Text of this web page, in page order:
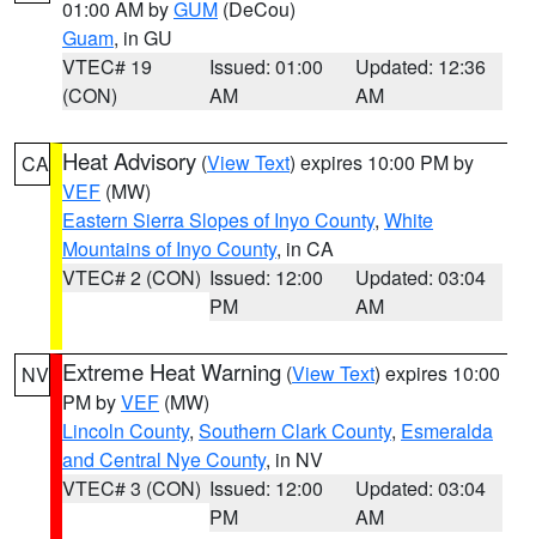
01:00 AM byGUM (DeCou)
Guam, in GU
VTEC# 19
(CON)
Issued: 01:00
AM
Updated: 12:36
AM
CA Heat Advisory (View Text) expires 10:00 PM by
VEF (MW)
Eastern Sierra Slopes of Inyo County, White
Mountains of Inyo County, in CA
VTEC# 2 (CON) Issued: 12:00
PM
Updated: 03:04
AM
NV Extreme Heat Warning (View Text) expires 10:00
PM byVEF (MW)
Lincoln County, Southern Clark County, Esmeralda
and Central Nye County, in NV
VTEC# 3 (CON) Issued: 12:00
PM
Updated: 03:04
AM